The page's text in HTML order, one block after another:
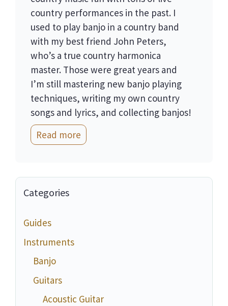
country performances in the past. I
used to play banjo in a country band
with my best friend John Peters,
who’s a true country harmonica
master. Those were great years and
I’m still mastering new banjo playing
techniques, writing my own country
songs and lyrics, and collecting banjos!
Read more
Categories
Guides
Instruments
Banjo
Guitars
Acoustic Guitar